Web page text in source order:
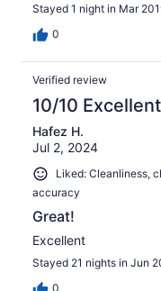
Stayed 1 night in Mar
0
Verified review
10/10 Excellent
Hafez H.
Jul 2, 2024
Liked: Cleanliness,
accuracy
Great!
Excellent
Stayed 21 nights in Jun
0